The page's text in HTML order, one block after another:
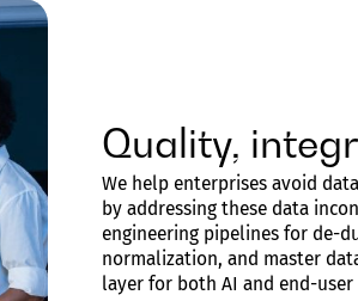
Quality,
We help enterprises avoid
by addressing these data
engineering pipelines for de-
normalization, and master
layer for both AI and end-